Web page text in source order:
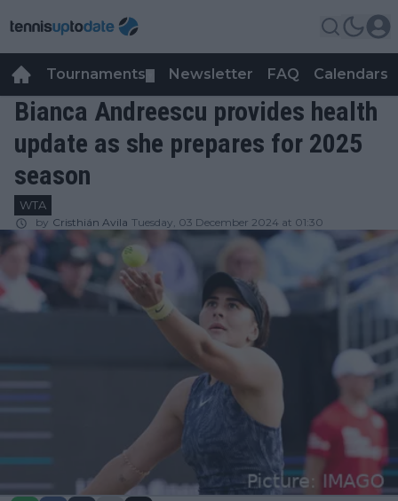
Tournaments Newsletter FAQ Calendars
Bianca Andreescu provides health
update as she prepares for 2025
season
WTA
by Cristhián Avila Tuesday, 03 December 2024 at 01:30